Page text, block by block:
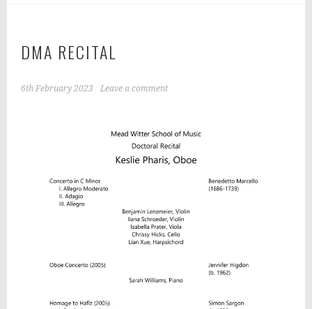
DMA RECITAL
6th February 2023 Leave a comment